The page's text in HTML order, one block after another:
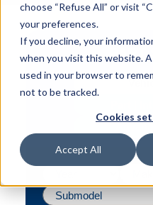
choose “Refuse All” or visit
your preferences.
If you decline, your
when you visit this website.
used in your browser to
not to be tracked.
Cookies
Accept All
PART